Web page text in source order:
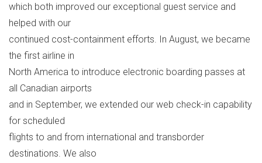
which both improved our exceptional guest service and
helped with our
continued cost-containment efforts. In August, we became
the first airline in
North America to introduce electronic boarding passes at
all Canadian airports
and in September, we extended our web check-in capability
for scheduled
flights to and from international and transborder
destinations. We also